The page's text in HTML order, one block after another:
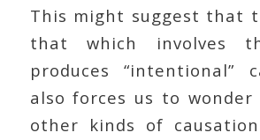
This might suggest that
that which involves
produces “intentional”
also forces us to
other kinds of